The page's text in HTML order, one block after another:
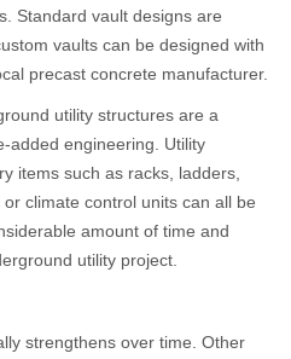
Standard vault designs are
vaults can be designed with
precast concrete manufacturer.
utility structures are a
added engineering. Utility
items such as racks, ladders,
climate control units can all be
amount of time and
utility project.
strengthens over time. Other